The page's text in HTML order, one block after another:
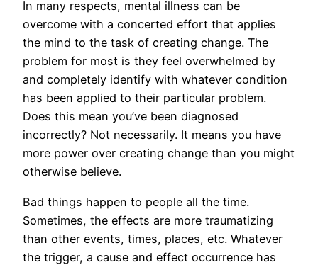
In many respects, mental illness can be
overcome with a concerted effort that applies
the mind to the task of creating change. The
problem for most is they feel overwhelmed by
and completely identify with whatever condition
has been applied to their particular problem.
Does this mean you’ve been diagnosed
incorrectly? Not necessarily. It means you have
more power over creating change than you might
otherwise believe.
Bad things happen to people all the time.
Sometimes, the effects are more traumatizing
than other events, times, places, etc. Whatever
the trigger, a cause and effect occurrence has